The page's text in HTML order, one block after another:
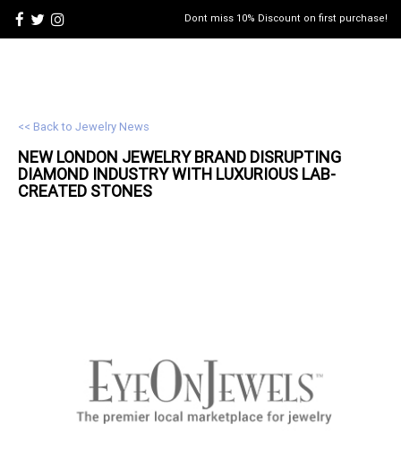
Dont miss 10% Discount on first purchase!
<< Back to Jewelry News
NEW LONDON JEWELRYBRAND DISRUPTING
DIAMOND INDUSTRY WITH LUXURIOUS LAB-
CREATED STONES